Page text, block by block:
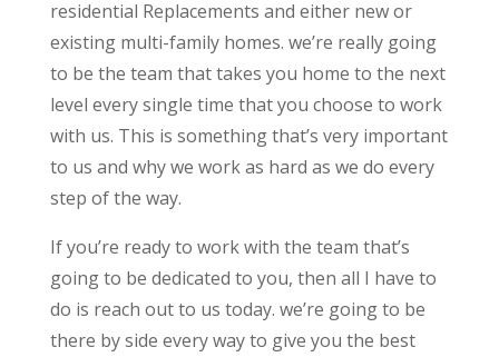
residential Replacements and either new or
existing multi-family homes. we’re really going
to be the team that takes you home to the next
level every single time that you choose to work
with us. This is something that’s very important
to us and why we work as hard as we do every
step of the way.
If you’re ready to work with the team that’s
going to be dedicated to you, then all I have to
do is reach out to us today. we’re going to be
there by side every way to give you the best